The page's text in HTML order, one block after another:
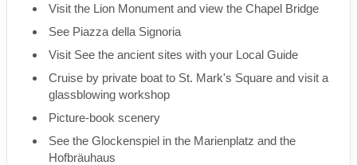
Visit the Lion Monument and view the Chapel Bridge
See Piazza della Signoria
Visit See the ancient sites with your Local Guide
Cruise by private boat to St. Mark's Square and visit a
glassblowing workshop
Picture-book scenery
See the Glockenspiel in the Marienplatz and the
Hofbräuhaus